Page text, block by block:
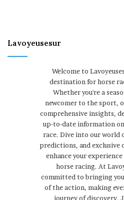
Lavoyeusesur
Welcome to
destination for horse
Whether you're a
newcomer to the sport,
comprehensive insights,
up-to-date information
race. Dive into our world
predictions, and exclusive
enhance your
horse racing. At
committed to bringing
of the action, making
journey of discovery.